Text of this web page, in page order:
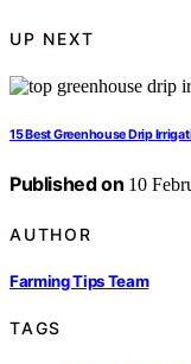
UP NEXT
15 Best Greenhouse Drip
Published on 10
AUTHOR
Farming Tips Team
TAGS